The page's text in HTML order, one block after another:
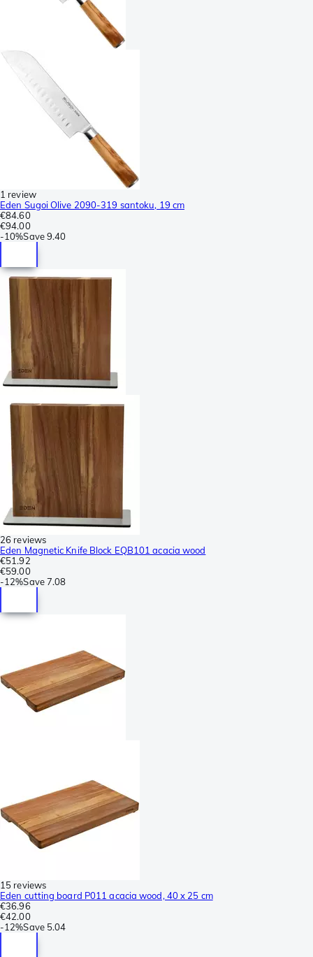
1 review
Eden Sugoi Olive 2090-319 santoku, 19 cm
€84.60
€94.00
-10%Save9.40
26 reviews
Eden Magnetic Knife Block EQB101 acacia wood
€51.92
€59.00
-12%Save7.08
15 reviews
Eden cutting board P011 acacia wood, 40 x 25 cm
€36.96
€42.00
-12%Save 5.04